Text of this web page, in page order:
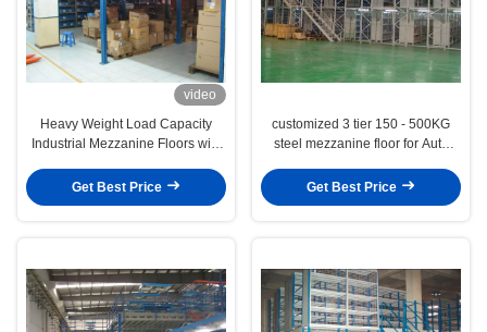
video
Heavy Weight Load Capacity
Industrial Mezzanine Floors with
Get Best Price
customized 3 tier 150 - 500KG
steel mezzanine floor for Auto
Get Best Price